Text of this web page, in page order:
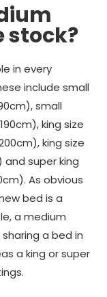
stock?
in every
include small
small
king size
king size
and super king
As obvious
bed is a
a medium
a bed in
a king or super